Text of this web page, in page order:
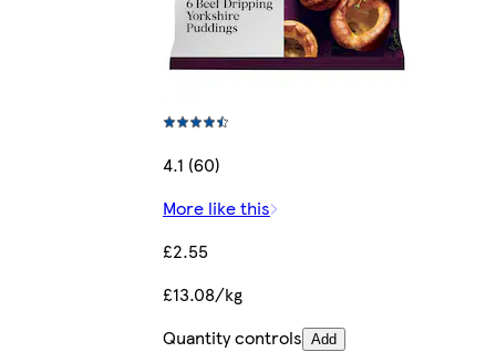
4.1 (60)
More like this
£2.55
£13.08/kg
Quantity controls Add